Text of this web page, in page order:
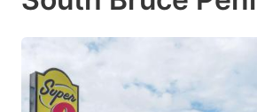
the
keyboard
shortcuts
for